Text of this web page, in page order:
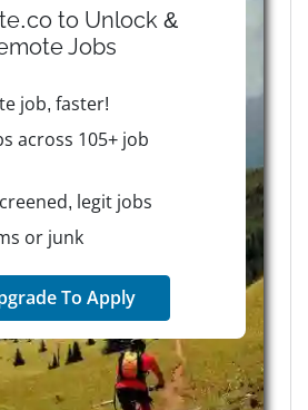
to Unlock &
Jobs
job, faster!
across 105+ job
legit jobs
or junk
To Apply